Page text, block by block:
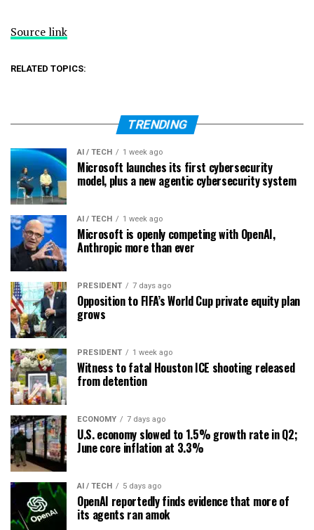
Source link
RELATED TOPICS:
TRENDING
AI / TECH 1 week ago
Microsoft launches its first cybersecurity
model, plus a new agentic cybersecurity system
AI / TECH 1 week ago
Microsoft is openly competing with OpenAI,
Anthropic more than ever
PRESIDENT 7 days ago
Opposition to FIFA’s World Cup private equity plan
grows
PRESIDENT 1 week ago
Witness to fatal Houston ICE shooting released
from detention
ECONOMY 7 days ago
U.S. economy slowed to 1.5% growth rate in Q2;
June core inflation at 3.3%
AI / TECH 5 days ago
OpenAI reportedly finds evidence that more of
its agents ran amok